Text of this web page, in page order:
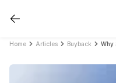
Home Articles Buyback